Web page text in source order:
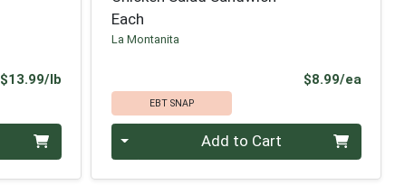
$13.99/lbProduct Price
Each
La Montanita
$8.99/ea
EBT SNAP
Quantity 0 Add to Cart